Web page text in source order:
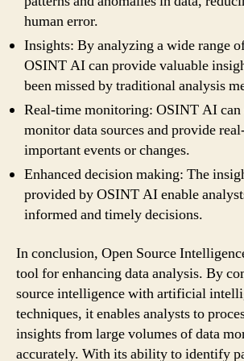
human error.
Insights: By analyzing a wide range
OSINT AI can provide valuable
been missed by traditional analysis
Real-time monitoring: OSINT AI
monitor data sources and provide
important events or changes.
Enhanced decision making: The
provided by OSINT AI enable
informed and timely decisions.
In conclusion, Open Source
tool for enhancing data analysis. By
source intelligence with artificial
techniques, it enables analysts to
insights from large volumes of data
accurately. With its ability to identify